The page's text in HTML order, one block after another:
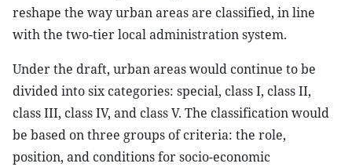
reshape the way urban areas are classified, in line
with the two-tier local administration system.
Under the draft, urban areas would continue to be
divided into six categories: special, class I, class II,
class III, class IV, and class V. The classification would
be based on three groups of criteria: the role,
position, and conditions for socio-economic